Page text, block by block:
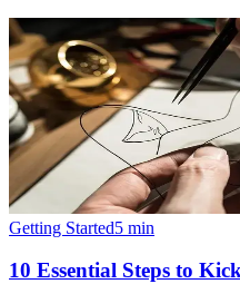
Getting Started5 min
10 Essential Steps to